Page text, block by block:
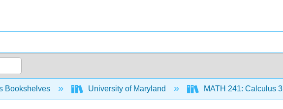
hierarchy
Bookshelves University of Maryland MATH 241: Calculus 3